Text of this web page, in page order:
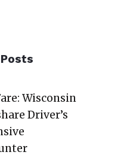
Wisconsin
Driver’s